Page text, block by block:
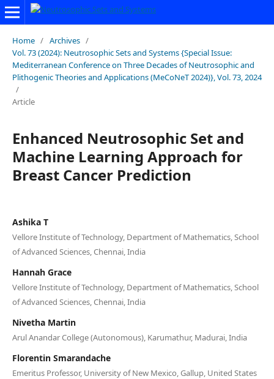
Home / Archives /
Vol. 73 (2024): Neutrosophic Sets and Systems {Special Issue:
Mediterranean Conference on Three Decades of Neutrosophic and
Plithogenic Theories and Applications (MeCoNeT 2024)}, Vol. 73, 2024
/
Article
Enhanced Neutrosophic Set and
Machine Learning Approach for
Breast Cancer Prediction
Ashika T
Vellore Institute of Technology, Department of Mathematics, School
of Advanced Sciences, Chennai, India
Hannah Grace
Vellore Institute of Technology, Department of Mathematics, School
of Advanced Sciences, Chennai, India
Nivetha Martin
Arul Anandar College (Autonomous), Karumathur, Madurai, India
Florentin Smarandache
Emeritus Professor, University of New Mexico, Gallup, United States